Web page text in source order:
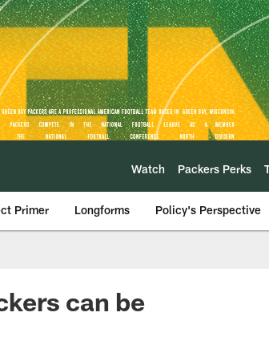
Watch Packers Perks
Primer Longforms Policy's Perspective
can be